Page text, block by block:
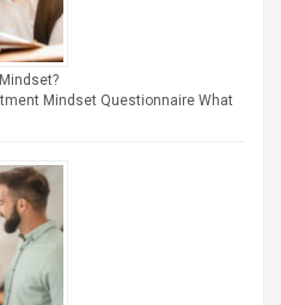
Mindset Questionnaire What